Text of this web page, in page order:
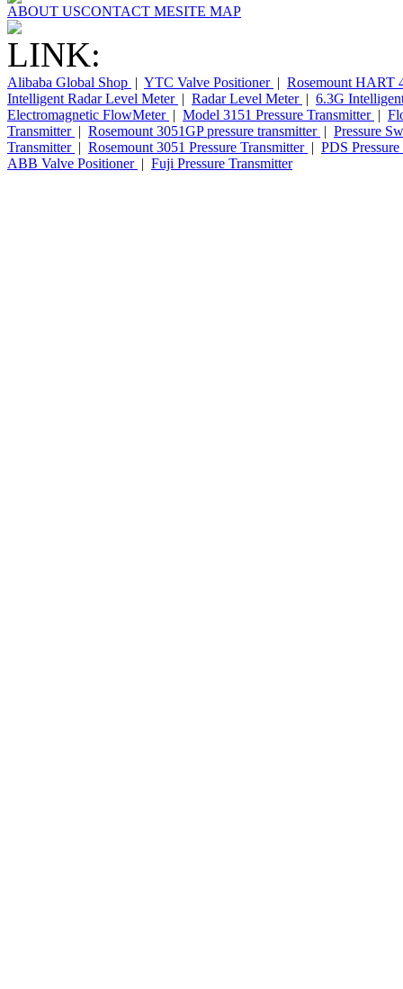
ABOUT USCONTACT MESITE MAP
LINK:
Alibaba Global Shop | YTC Valve Positioner | Rosemount HART
Intelligent Radar Level Meter | Radar Level Meter | 6.3G
Electromagnetic FlowMeter | Model 3151 Pressure Transmitter |
Transmitter | Rosemount 3051GP pressure transmitter | Pressure
Transmitter | Rosemount 3051 Pressure Transmitter | PDS
ABB Valve Positioner | Fuji Pressure Transmitter